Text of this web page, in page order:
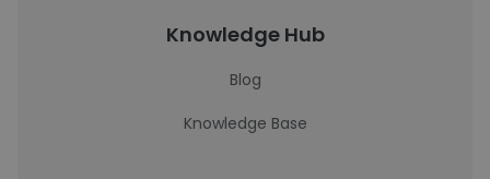
Knowledge Hub
Blog
Knowledge Base